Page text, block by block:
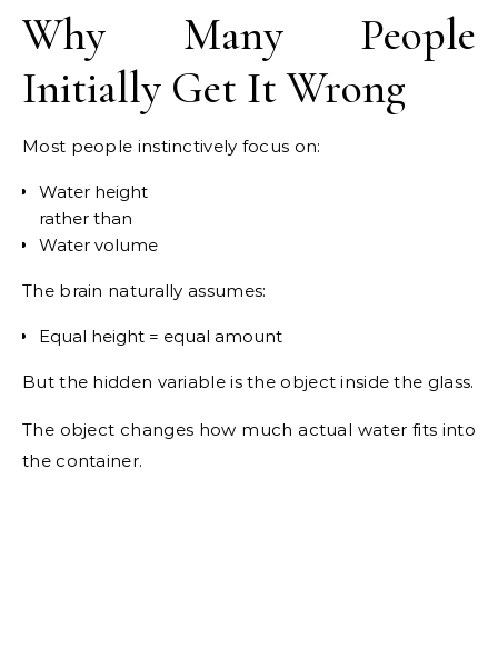
Why Many People
Initially Get It Wrong
Most people instinctively focus on:
Water height
rather than
Water volume
The brain naturally assumes:
Equal height = equal amount
But the hidden variable is the object inside the glass.
The object changes how much actual water fits into
the container.